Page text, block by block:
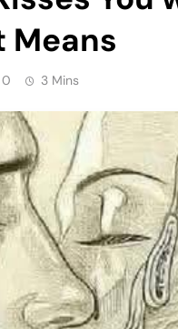
Means
0 3 Mins